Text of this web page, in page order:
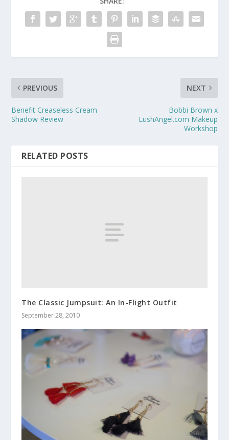
PREVIOUS
Benefit Creaseless Cream
Shadow Review
NEXT
Bobbi Brown x
LushAngel.com Makeup
Workshop
RELATED POSTS
The Classic Jumpsuit: An In-Flight Outfit
September 28, 2010